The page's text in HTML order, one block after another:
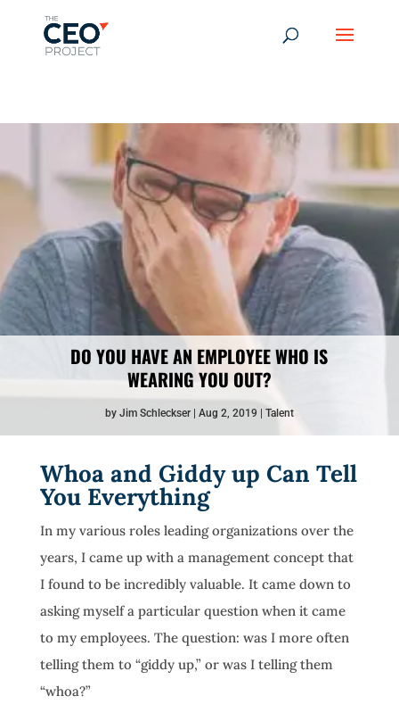
-------------------------------------------------------------
------------------------------------------------
DO YOU HAVE AN EMPLOYEE WHO IS
WEARING YOU OUT?
by Jim Schleckser Aug 2, 2019 Talent
Whoa and Giddy up Can Tell
You Everything
In my various roles leading organizations over the
years, I came up with a management concept that
I found to be incredibly valuable. It came down to
asking myself a particular question when it came
to my employees. The question: was I more often
telling them to “giddy up,” or was I telling them
“whoa?”